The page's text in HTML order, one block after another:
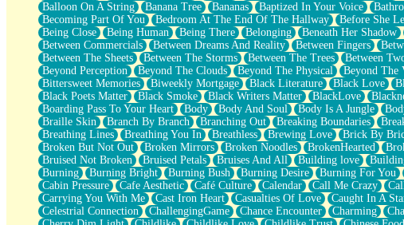
When He Sees You, When I See You
A Rose Walked Through The City
Couldn't Say
Since Before You Knew How To Work Your Mouth
Drunk On YOu
Look Up
Roses In Traffic
Birmingham Rain
When I Saw You
A Quarter Of You
Wind Called You
December
November
Just A Ghost Buying Flowers, Nothing Special
Hold Your Breath
Flood Of Hands
She Walks In Black Smoke
Balloon On A String
Banana Tree Bananas Baptized In Your Voice
Becoming Part Of You
Bedroom At The End Of The Hallway Before She
Being Close
Being Human Being There Belonging Beneath Her Shadow
Between Commercials
Between Dreams And Reality Between Fingers
Between The Sheets
Between The Storms Between The Trees Between
Beyond Perception
Beyond The Clouds Beyond The Physical Beyond The
Bittersweet Memories
Biweekly Mortgage Black Literature Black Love
Black Poets Matter
Black Smoke Black Writers Matter BlackLove
Boarding Pass To Your Heart
Body Body And Soul Body Is A Jungle
Braille Skin
Branch By Branch Branching Out Breaking Boundaries
Breathing Lines
Breathing You In Breathless Brewing Love Brick By
Broken But Not Out
Broken Mirrors Broken Noodles BrokenHearted
Bruised Not Broken
Bruised Petals Bruises And All Building love
Burning
Burning Bright Burning Bush Burning Desire Burning For You
Cabin Pressure
Cafe Aesthetic Café Culture Calendar Call Me Crazy
Carrying You With Me
Cast Iron Heart Casualties Of Love Caught In A
Celestrial Connection
ChallengingGame Chance Encounter Charming